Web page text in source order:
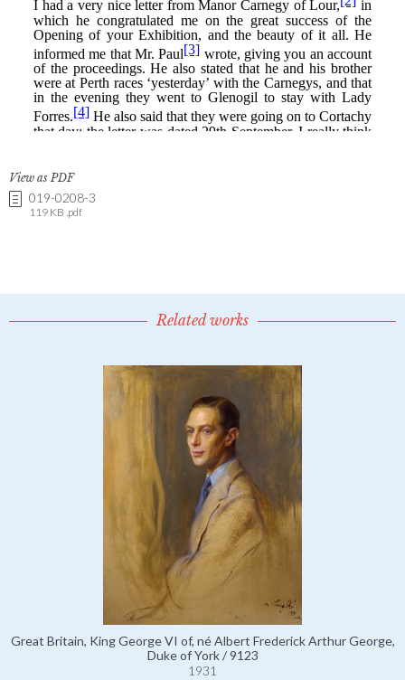
View as PDF
019-0208-3
119 KB .pdf
Related works
Great Britain, King George VI of, né Albert Frederick Arthur George,
Duke of York / 9123
1931